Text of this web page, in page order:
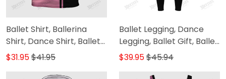
Ballet Shirt, Ballerina
Shirt, Dance Shirt, Ballet
Gift, Dancer Shirt,
$31.95$41.95
Ballet Legging, Dance
Legging, Ballet Gift, Ballet
Legging Gift For Ballerina
$39.95$45.94